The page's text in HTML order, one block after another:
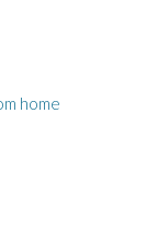
home